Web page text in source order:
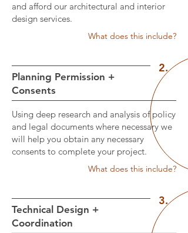
and afford our architectural and interior
design services.
What does this include?
Planning Permission +
Consents
2.
Using deep research and analysis of policy
and legal documents where necessary we
will help you obtain any necessary
consents to complete your project.
What does this include?
Technical Design +
Coordination
3.